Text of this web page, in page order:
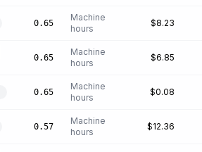
0.65
Machine
hours
$8.23
0.65
Machine
hours
$6.85
0.65
Machine
hours
$0.08
0.57
Machine
hours
$12.36